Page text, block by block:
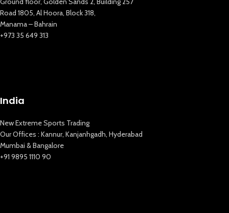
Road 1805, Al Hoora, Block 318,
Manama – Bahrain
+973 35 649 313
India
New Extreme Sports Trading
Our Offices : Kannur, Kanjanhgadh, Hyderabad
Mumbai & Bangalore
+91 9895 1110 90